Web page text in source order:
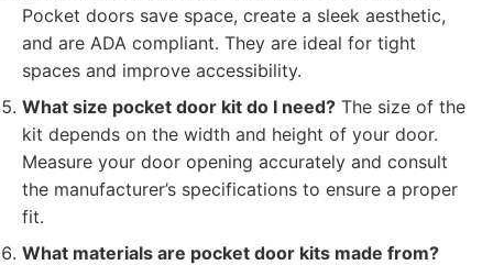
Pocket doors save space, create a sleek aesthetic,
and are ADA compliant. They are ideal for tight
spaces and improve accessibility.
What size pocket door kit do I need? The size of the
kit depends on the width and height of your door.
Measure your door opening accurately and consult
the manufacturer’s specifications to ensure a proper
fit.
What materials are pocket door kits made from?